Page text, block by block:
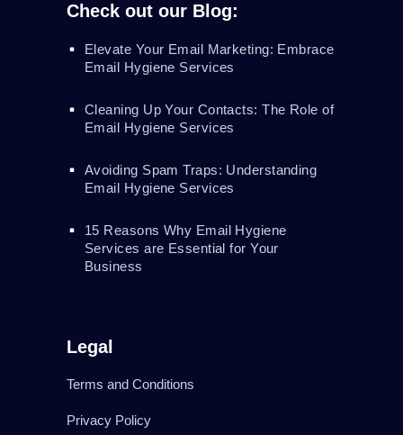
Check out our Blog:
Elevate Your Email Marketing: Embrace
Email Hygiene Services
Cleaning Up Your Contacts: The Role of
Email Hygiene Services
Avoiding Spam Traps: Understanding
Email Hygiene Services
15 Reasons Why Email Hygiene
Services are Essential for Your
Business
Legal
Terms and Conditions
Privacy Policy